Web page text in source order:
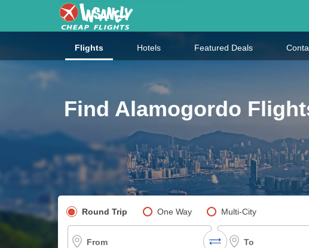
Flights Hotels Featured Deals
Find Alamogordo
Pick your flight type
Round Trip One Way Multi-City
From To